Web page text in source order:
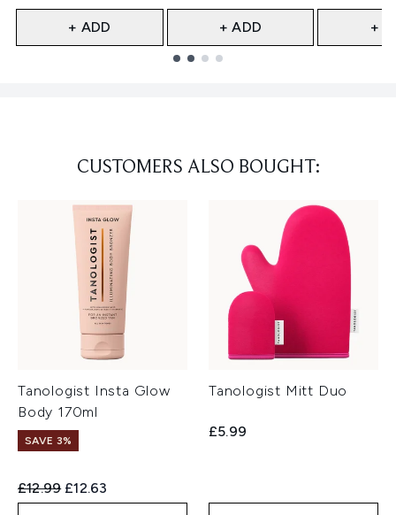
+ ADD + ADD +
CUSTOMERS ALSO BOUGHT:
Tanologist Insta Glow
Body 170ml
SAVE 3%
Recommended Retail Price:
£12.99 Current price:
£12.63
Tanologist Mitt Duo
£5.99